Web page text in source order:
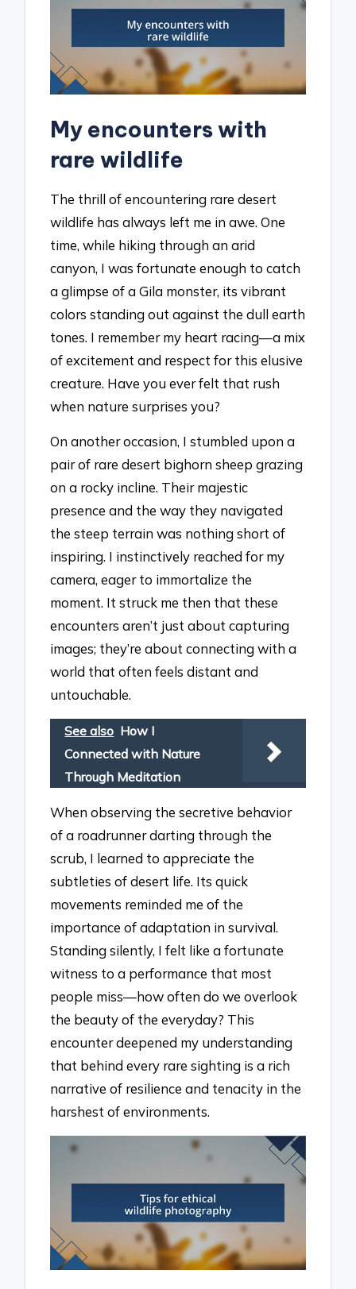
My encounters with
rare wildlife
The thrill of encountering rare desert
wildlife has always left me in awe. One
time, while hiking through an arid
canyon, I was fortunate enough to catch
a glimpse of a Gila monster, its vibrant
colors standing out against the dull earth
tones. I remember my heart racing—a mix
of excitement and respect for this elusive
creature. Have you ever felt that rush
when nature surprises you?
On another occasion, I stumbled upon a
pair of rare desert bighorn sheep grazing
on a rocky incline. Their majestic
presence and the way they navigated
the steep terrain was nothing short of
inspiring. I instinctively reached for my
camera, eager to immortalize the
moment. It struck me then that these
encounters aren’t just about capturing
images; they’re about connecting with a
world that often feels distant and
untouchable.
See also How I
Connected with Nature
Through Meditation
When observing the secretive behavior
of a roadrunner darting through the
scrub, I learned to appreciate the
subtleties of desert life. Its quick
movements reminded me of the
importance of adaptation in survival.
Standing silently, I felt like a fortunate
witness to a performance that most
people miss—how often do we overlook
the beauty of the everyday? This
encounter deepened my understanding
that behind every rare sighting is a rich
narrative of resilience and tenacity in the
harshest of environments.